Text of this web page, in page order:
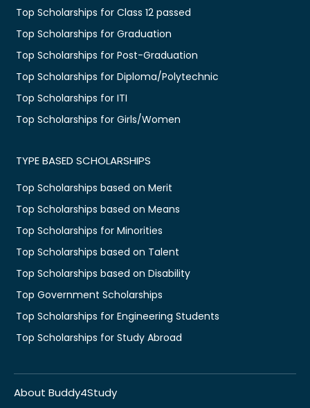
Top Scholarships for Class 12 passed
Top Scholarships for Graduation
Top Scholarships for Post-Graduation
Top Scholarships for Diploma/Polytechnic
Top Scholarships for ITI
Top Scholarships for Girls/Women
TYPE BASED SCHOLARSHIPS
Top Scholarships based on Merit
Top Scholarships based on Means
Top Scholarships for Minorities
Top Scholarships based on Talent
Top Scholarships based on Disability
Top Government Scholarships
Top Scholarships for Engineering Students
Top Scholarships for Study Abroad
About Buddy4Study